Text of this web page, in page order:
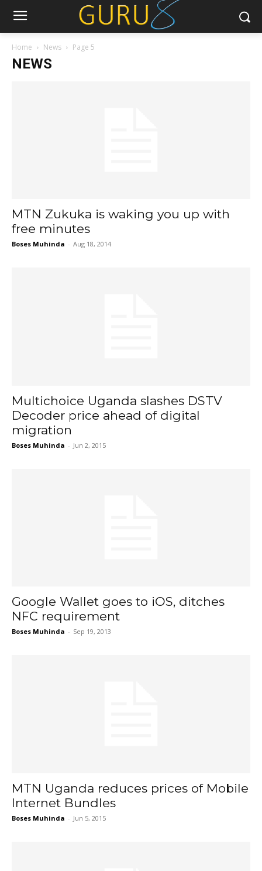
Home News Page 5
NEWS
MTN Zukuka is waking you up with
free minutes
Boses Muhinda - Aug 18, 2014
Multichoice Uganda slashes DSTV
Decoder price ahead of digital
migration
Boses Muhinda - Jun 2, 2015
Google Wallet goes to iOS, ditches
NFC requirement
Boses Muhinda - Sep 19, 2013
MTN Uganda reduces prices of Mobile
Internet Bundles
Boses Muhinda - Jun 5, 2015